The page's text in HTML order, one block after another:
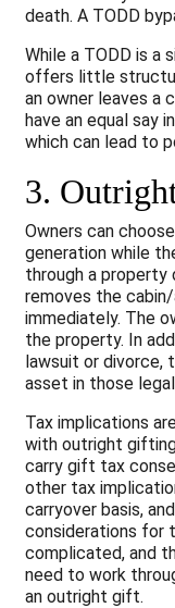
death. A TODD
While a TODD is a
offers little
an owner leaves a
have an equal say
which can lead to
3.
Owners can
generation while
through a
removes the
immediately. The
the property. In
lawsuit or divorce,
asset in those
Tax implications
with outright
carry gift tax
other tax
carryover basis,
considerations for
complicated, and
need to work
an outright gift.